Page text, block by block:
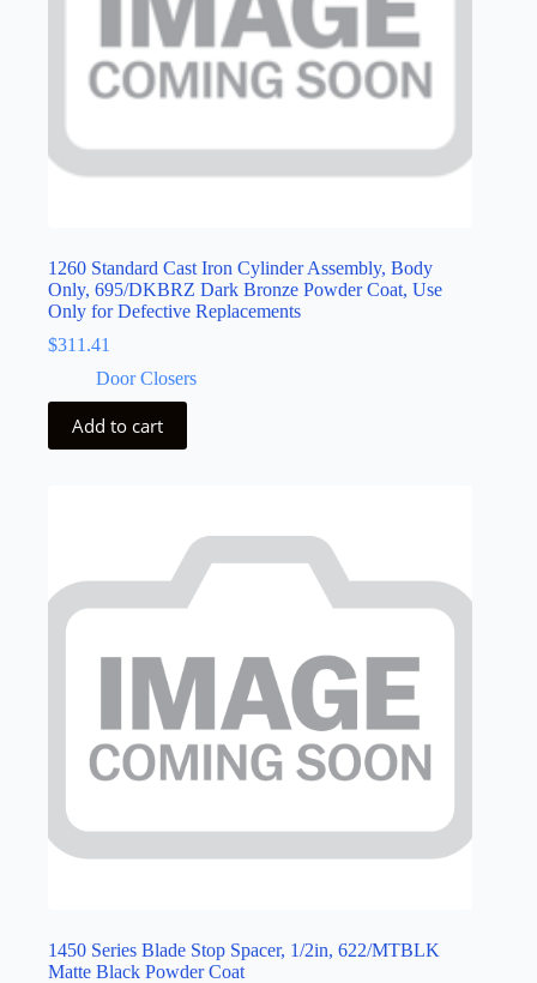
1260 Standard Cast Iron Cylinder Assembly, Body
Only, 695/DKBRZ Dark Bronze Powder Coat, Use
Only for Defective Replacements
$311.41
Door Closers
Add to cart
1450 Series Blade Stop Spacer, 1/2in, 622/MTBLK
Matte Black Powder Coat